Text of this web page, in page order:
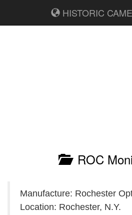
HISTORIC
ROC
Manufacture: Rochester
Location: Rochester, N.Y.